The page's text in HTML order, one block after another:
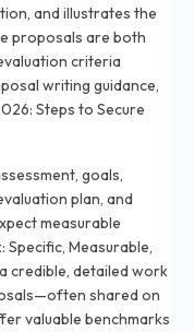
and illustrates the
proposals are both
criteria
writing guidance,
Steps to Secure
goals,
plan, and
measurable
Specific, Measurable,
credible, detailed work
shared on
valuable benchmarks